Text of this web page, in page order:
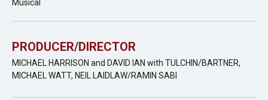
Musical
PRODUCER/DIRECTOR
MICHAEL HARRISON and DAVID IAN with TULCHIN/BARTNER,
MICHAEL WATT, NEIL LAIDLAW/RAMIN SABI